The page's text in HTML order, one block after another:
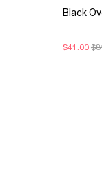
Black
$41.00